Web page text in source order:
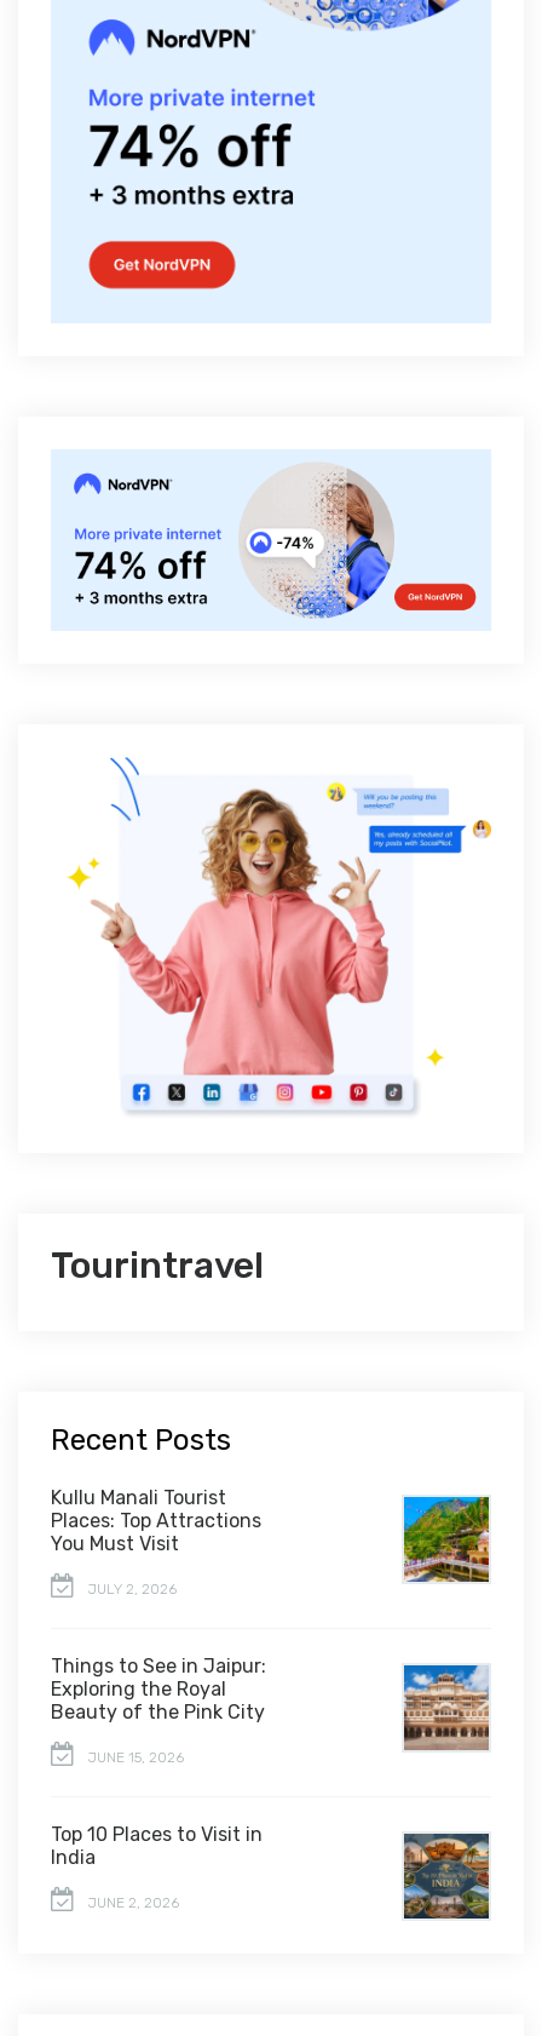
Tourintravel
Recent Posts
Kullu Manali Tourist
Places: Top Attractions
You Must Visit
JULY 2, 2026
Things to See in Jaipur:
Exploring the Royal
Beauty of the Pink City
JUNE 15, 2026
Top 10 Places to Visit in
India
JUNE 2, 2026